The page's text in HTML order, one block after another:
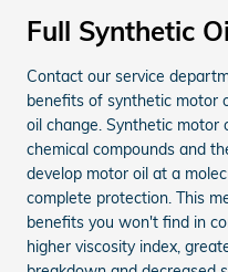
Full Synthetic
Contact our service
benefits of synthetic motor
oil change. Synthetic motor
chemical compounds and
develop motor oil at a
complete protection. This
benefits you won't find in
higher viscosity index,